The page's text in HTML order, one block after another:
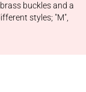
buckles and a
styles; "M",